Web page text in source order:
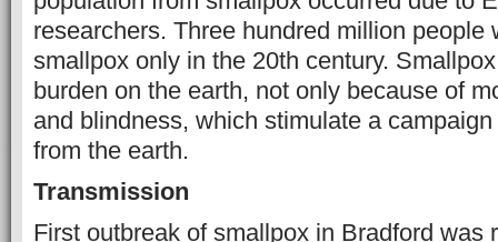
researchers. Three hundred million people
smallpox only in the 20th century.
burden on the earth, not only because of
and blindness, which stimulate a
from the earth.
Transmission
First outbreak of smallpox in Bradford was